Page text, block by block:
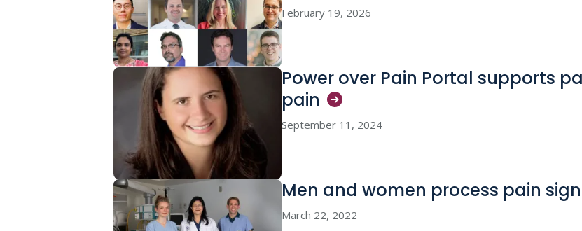
February 19, 2026
Power over Pain Portal supports
pain
September 11, 2024
Men and women process pain
March 22, 2022